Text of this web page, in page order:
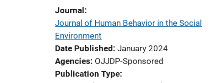
L
i
n
k
Journal
Journal of Human Behavior in the Social
Environment
Date Published January 2024
Agencies OJJDP-Sponsored
Publication Type